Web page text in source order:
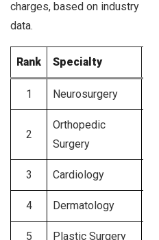
charges, based on industry
data.
Rank Specialty
1 Neurosurgery
2
Orthopedic
Surgery
3 Cardiology
4 Dermatology
5 Plastic Surgery